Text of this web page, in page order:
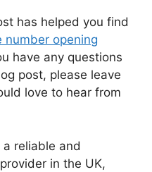
has helped you find
number opening
have any questions
post, please leave
love to hear from
reliable and
in the UK,